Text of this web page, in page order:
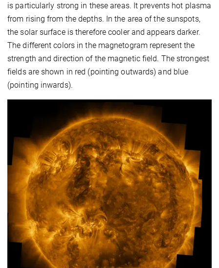
is particularly strong in these areas. It prevents hot plasma
from rising from the depths. In the area of the sunspots,
the solar surface is therefore cooler and appears darker.
The different colors in the magnetogram represent the
strength and direction of the magnetic field. The strongest
fields are shown in red (pointing outwards) and blue
(pointing inwards).